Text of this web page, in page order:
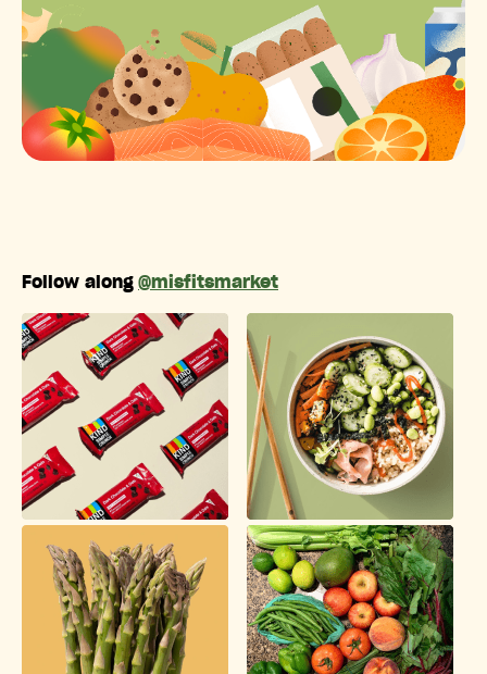
Follow along @misfitsmarket